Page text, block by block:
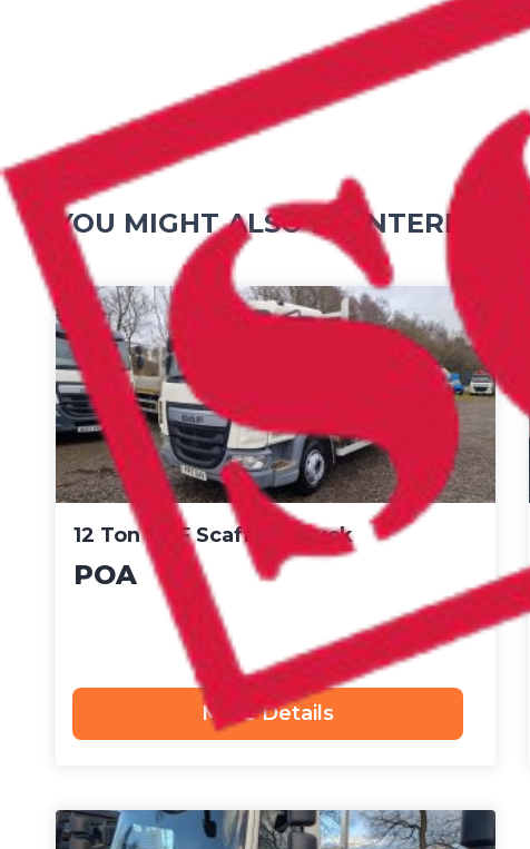
YOU MIGHT ALSO BE
12 Ton DAF Scaffold Truck
POA
More Details